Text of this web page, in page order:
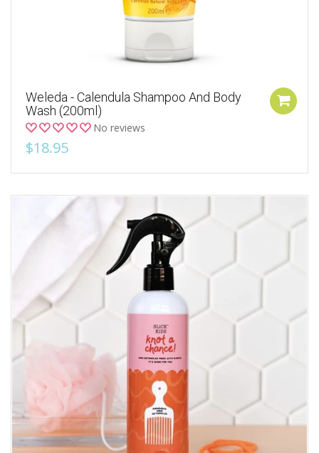
Weleda - Calendula Shampoo And Body
Wash (200ml)
No reviews
$18.95